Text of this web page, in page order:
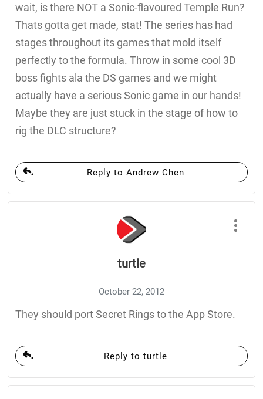
wait, is there NOT a Sonic-flavoured Temple Run?
Thats gotta get made, stat! The series has had
stages throughout its games that mold itself
perfectly to the formula. Throw in some cool 3D
boss fights ala the DS games and we might
actually have a serious Sonic game in our hands!
Maybe they are just stuck in the stage of how to
rig the DLC structure?
Reply to Andrew Chen
turtle
October 22, 2012
They should port Secret Rings to the App Store.
Reply to turtle